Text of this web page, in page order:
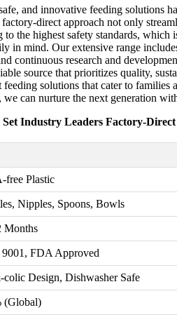
and innovative feeding solutions
direct approach not only
the highest safety standards,
mind. Our extensive range
continuous research and
source that prioritizes quality,
solutions that cater to
can nurture the next generation
Industry Leaders Factory-Direct
free Plastic
Nipples, Spoons, Bowls
Months
FDA Approved
colic Design, Dishwasher Safe
(Global)